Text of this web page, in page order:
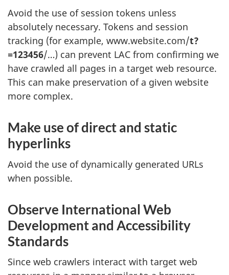
Avoid the use of session tokens unless
absolutely necessary. Tokens and session
tracking (for example, www.website.com/t?
=123456/…) can prevent LAC from confirming we
have crawled all pages in a target web resource.
This can make preservation of a given website
more complex.
Make use of direct and static
hyperlinks
Avoid the use of dynamically generated URLs
when possible.
Observe International Web
Development and Accessibility
Standards
Since web crawlers interact with target web